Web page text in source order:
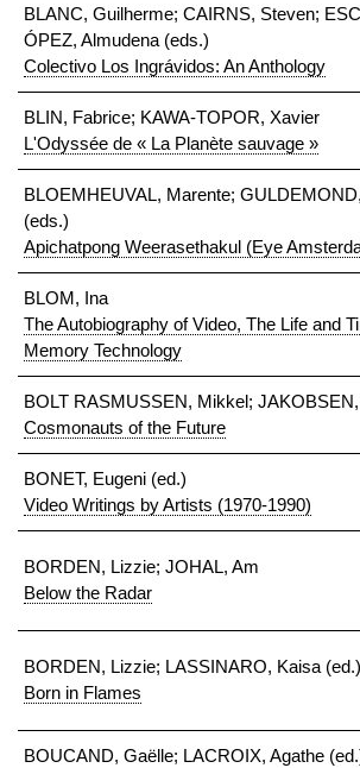
BLANC, Guilherme; CAIRNS, Steven;
ÓPEZ, Almudena (eds.)
Colectivo Los Ingrávidos: An Anthology
BLIN, Fabrice; KAWA-TOPOR, Xavier
L'Odyssée de « La Planète sauvage »
BLOEMHEUVAL, Marente;
(eds.)
Apichatpong Weerasethakul (Eye
BLOM, Ina
The Autobiography of Video, The Life and
Memory Technology
BOLT RASMUSSEN, Mikkel;
Cosmonauts of the Future
BONET, Eugeni (ed.)
Video Writings by Artists (1970-1990)
BORDEN, Lizzie; JOHAL, Am
Below the Radar
BORDEN, Lizzie; LASSINARO, Kaisa (ed.)
Born in Flames
BOUCAND, Gaëlle; LACROIX, Agathe